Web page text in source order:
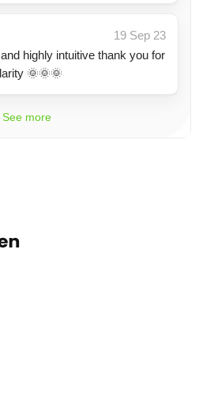
19 Sep 23
highly intuitive thank you for
🌞🌞🌞
See more